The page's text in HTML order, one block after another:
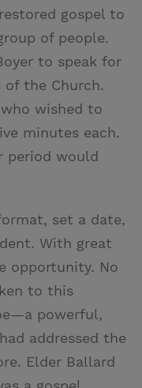
gospel to
of people.
to speak for
the Church.
wished to
minutes each.
period would
set a date,
With great
opportunity. No
to this
powerful,
addressed the
Elder Ballard